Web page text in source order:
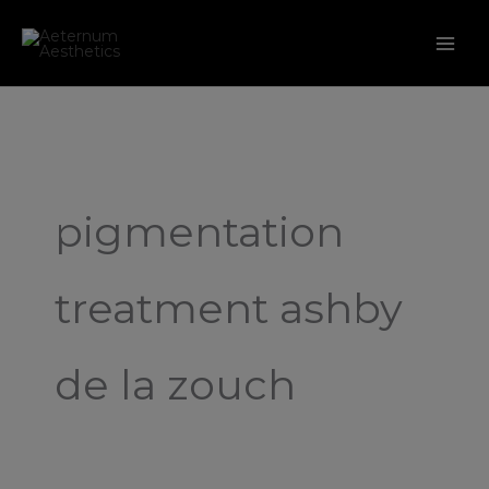
pigmentation
treatment ashby
de la zouch